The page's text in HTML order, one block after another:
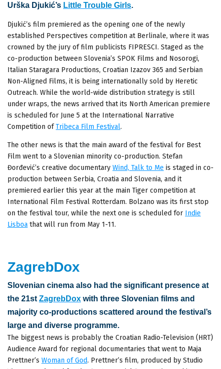
Urška Djukić’s Little Trouble Girls.
Djukić’s film premiered as the opening one of the newly
established Perspectives competition at Berlinale, where it was
crowned by the jury of film publicists FIPRESCI. Staged as the
co-production between Slovenia’s SPOK Films and Nosorogi,
Italian Staragara Productions, Croatian Izazov 365 and Serbian
Non-Aligned Films, it is being internationally sold by Heretic
Outreach. While the world-wide distribution strategy is still
under wraps, the news arrived that its North American premiere
is scheduled for June 5 at the International Narrative
Competition ofTribeca Film Festival.
The other news is that the main award of the festival for Best
Film went to a Slovenian minority co-production. Stefan
Đorđević’s creative documentary Wind, Talk to Me is staged in co-
production between Serbia, Croatia and Slovenia, and it
premiered earlier this year at the main Tiger competition at
International Film Festival Rotterdam. Bolzano was its first stop
on the festival tour, while the next one is scheduled for Indie
Lisboa that will run from May 1-11.
ZagrebDox
Slovenian cinema also had the significant presence at
the 21st ZagrebDox with three Slovenian films and
majority co-productions scattered around the festival’s
large and diverse programme.
The biggest news is probably the Croatian Radio-Television (HRT)
Audience Award for regional documentaries that went to Maja
Prettner’s Woman of God. Prettner’s film, produced by Studio